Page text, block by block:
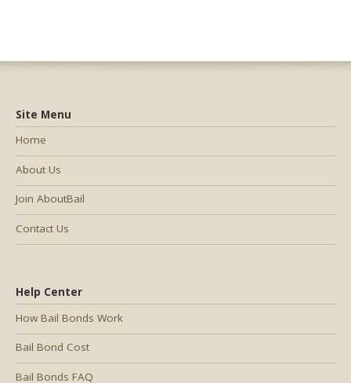
Help Center
How Bail Bonds Work
Bail Bond Cost
Bail Bonds FAQ
Site Menu
Home
About Us
Join AboutBail
Contact Us